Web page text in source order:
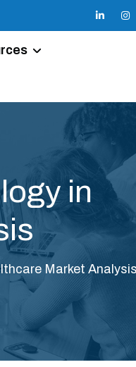
in
Market Analysis